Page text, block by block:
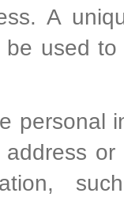
A
used
personal